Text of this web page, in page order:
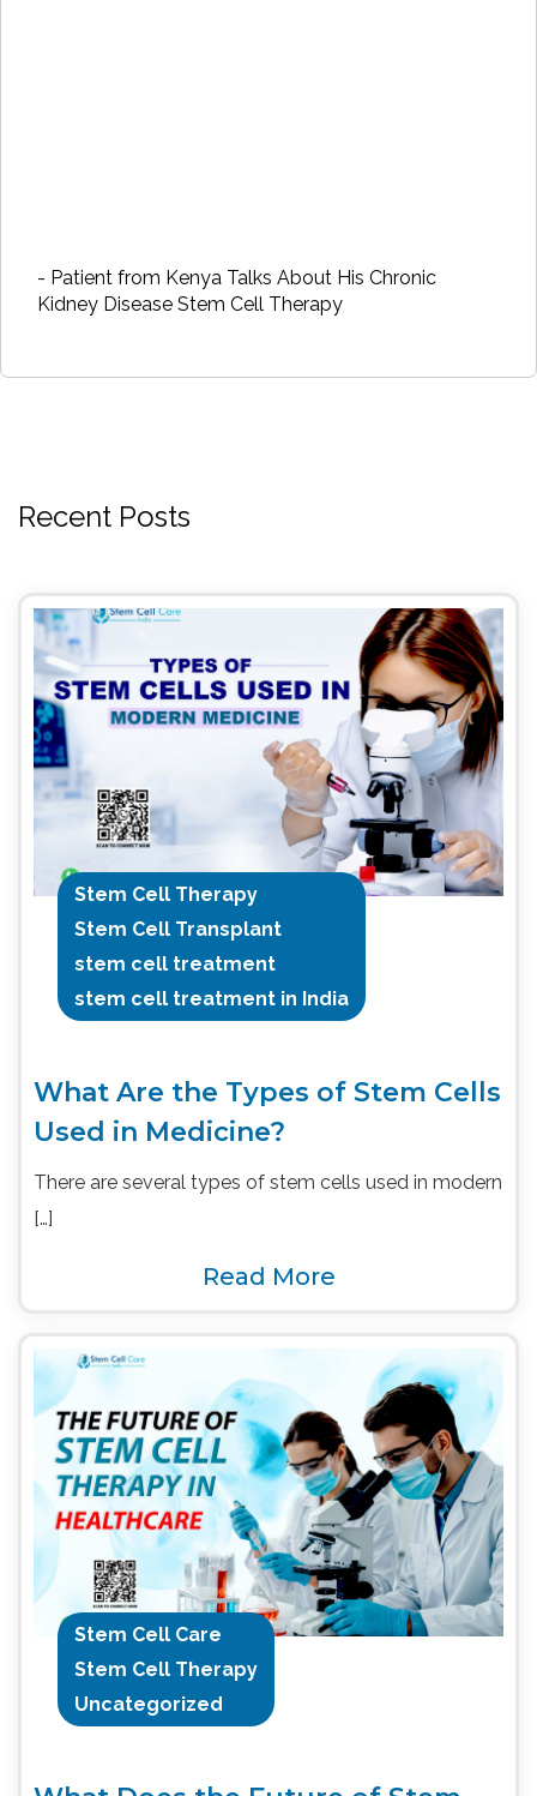
- Patient from Kenya Talks About His Chronic
Kidney Disease Stem Cell Therapy
Recent Posts
Stem Cell Therapy
Stem Cell Transplant
stem cell treatment
stem cell treatment in India
What Are the Types of Stem Cells
Used in Medicine?
There are several types of stem cells used in modern
[…]
Read More
Stem Cell Care
Stem Cell Therapy
Uncategorized